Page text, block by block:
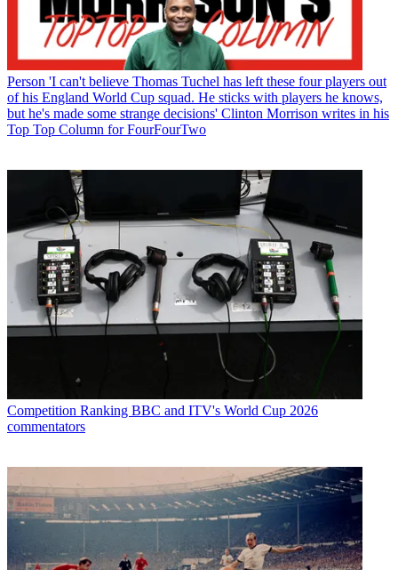
Person 'I can't believe Thomas Tuchel has left these four players out
of his England World Cup squad. He sticks with players he knows,
but he's made some strange decisions' Clinton Morrison writes in his
Top Top Column for FourFourTwo
Competition Ranking BBC and ITV's World Cup 2026
commentators